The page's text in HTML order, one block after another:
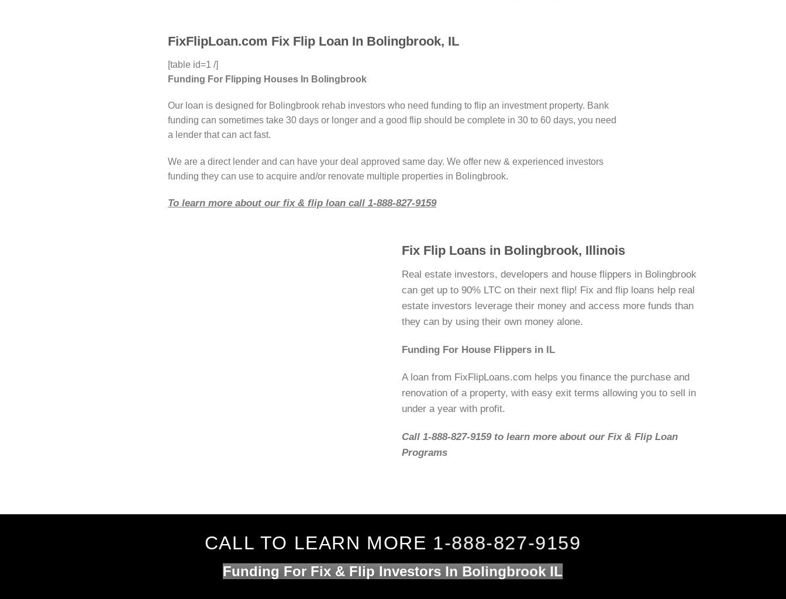
FixFlipLoan.com Fix Flip Loan In Bolingbrook, IL
[table id=1 /]
Funding For Flipping Houses In Bolingbrook
Our loan is designed for Bolingbrook rehab investors who need funding to flip an investment property. Bank
funding can sometimes take 30 days or longer and a good flip should be complete in 30 to 60 days, you need
a lender that can act fast.
We are a direct lender and can have your deal approved same day. We offer new & experienced investors
funding they can use to acquire and/or renovate multiple properties in Bolingbrook.
To learn more about our fix & flip loan call 1-888-827-9159
Fix Flip Loans in Bolingbrook, Illinois
Real estate investors, developers and house flippers in Bolingbrook
can get up to 90% LTC on their next flip! Fix and flip loans help real
estate investors leverage their money and access more funds than
they can by using their own money alone.
Funding For House Flippers in IL
A loan from FixFlipLoans.com helps you finance the purchase and
renovation of a property, with easy exit terms allowing you to sell in
under a year with profit.
Call 1-888-827-9159 to learn more about our Fix & Flip Loan
Programs
CALL TO LEARN MORE 1-888-827-9159
Funding For Fix & Flip Investors In Bolingbrook IL